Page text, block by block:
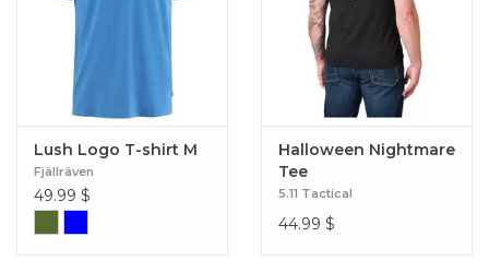
Lush Logo T-shirt M
Fjällräven
49.99 $
Halloween Nightmare
Tee
5.11 Tactical
44.99 $